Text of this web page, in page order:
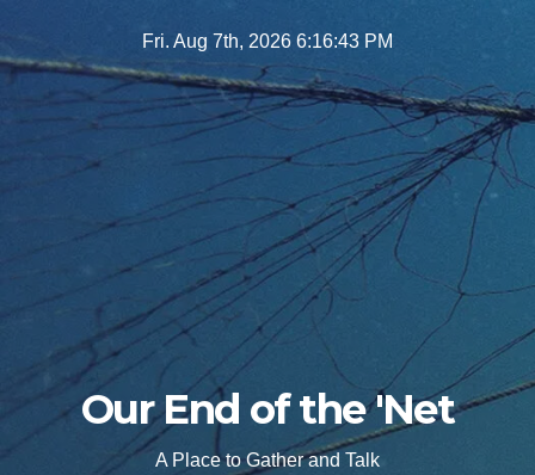
to
Fri. Aug 7th, 2026 6:16:44 PM
Our End of the 'Net
A Place to Gather and Talk